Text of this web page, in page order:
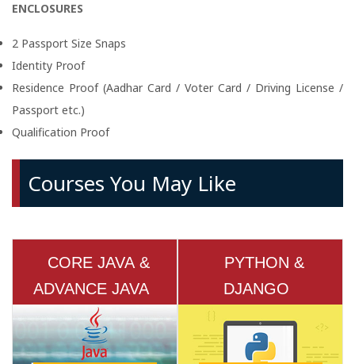
ENCLOSURES
2 Passport Size Snaps
Identity Proof
Residence Proof (Aadhar Card / Voter Card / Driving License /
Passport etc.)
Qualification Proof
Courses You May Like
CORE JAVA &
ADVANCE JAVA
PYTHON &
DJANGO